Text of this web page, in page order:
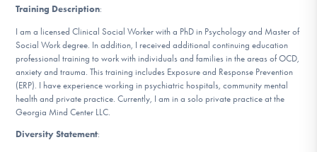
Learn More
Get Involved
Training Description:
I am a licensed Clinical Social Worker with a PhD in Psychology and Master of
Social Work degree. In addition, I received additional continuing education
professional training to work with individuals and families in the areas of OCD,
anxiety and trauma. This training includes Exposure and Response Prevention
(ERP). I have experience working in psychiatric hospitals, community mental
health and private practice. Currently, I am in a solo private practice at the
Georgia Mind Center LLC.
Diversity Statement: